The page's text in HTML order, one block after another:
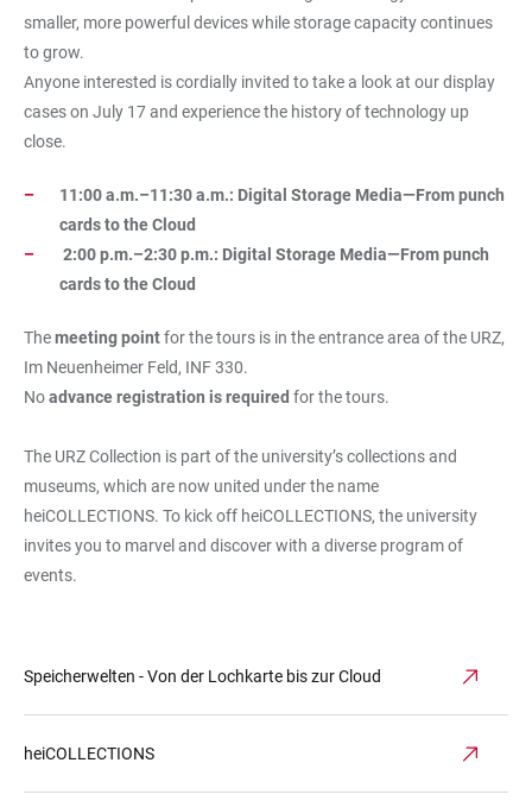
smaller, more powerful devices while storage capacity continues
to grow.
Anyone interested is cordially invited to take a look at our display
cases on July 17 and experience the history of technology up
close.
11:00 a.m.–11:30 a.m.: Digital Storage Media—From punch
cards to the Cloud
2:00 p.m.–2:30 p.m.: Digital Storage Media—From punch
cards to the Cloud
Themeeting pointfor the tours is in the entrance area of the URZ,
Im Neuenheimer Feld, INF 330.
Noadvance registration is required for the tours.
The URZ Collection is part of the university’s collections and
museums, which are now united under the name
heiCOLLECTIONS. To kick off heiCOLLECTIONS, the university
invites you to marvel and discover with a diverse program of
events.
Speicherwelten - Von der Lochkarte bis zur Cloud
heiCOLLECTIONS